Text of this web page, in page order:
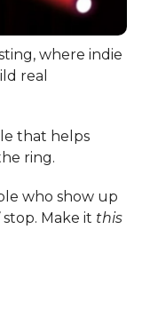
where indie
real
that helps
ring.
who show up
stop. Make it this